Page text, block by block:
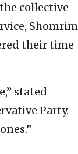
collective
Shomrim
their time
stated
Party.